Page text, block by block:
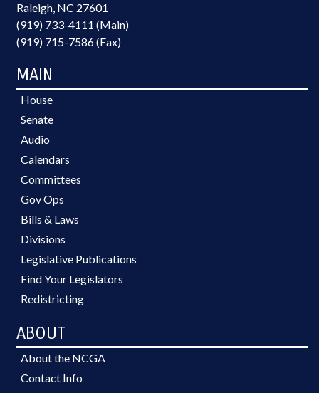
Raleigh, NC 27601
(919) 733-4111 (Main)
(919) 715-7586 (Fax)
MAIN
House
Senate
Audio
Calendars
Committees
Gov Ops
Bills & Laws
Divisions
Legislative Publications
Find Your Legislators
Redistricting
ABOUT
About the NCGA
Contact Info